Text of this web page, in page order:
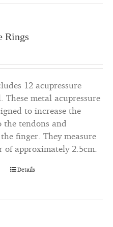
Rings
12 acupressure
metal acupressure
to increase the
the tendons and
finger. They measure
of approximately 2.5cm.
Details